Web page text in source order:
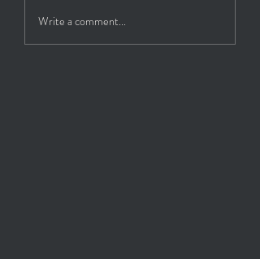
Write a comment...